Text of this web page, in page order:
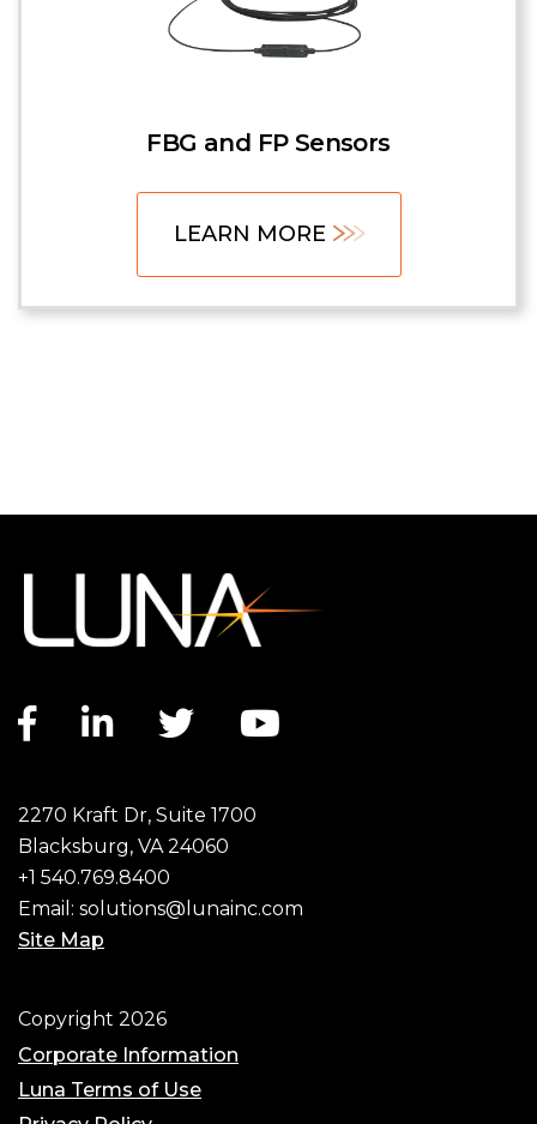
FBG and FP Sensors
LEARN MORE
Facebook link
LinkedIn link
Twitter link
2270 Kraft Dr, Suite 1700
Blacksburg, VA 24060
+1 540.769.8400
Email: solutions@lunainc.com
Site Map
Footer
Copyright 2026
Corporate Information
Luna Terms of Use